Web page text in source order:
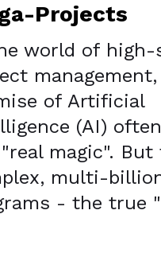
Projects
world of high-
of Artificial
(AI)
magic". But
multi-
- the true